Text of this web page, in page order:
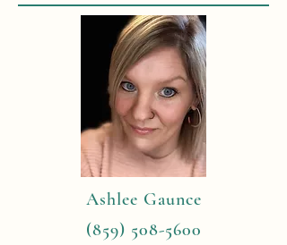
Ashlee Gaunce
(859) 508-5600